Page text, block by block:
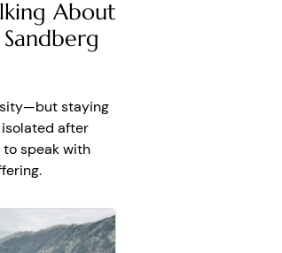
is
About
staying
isolated after
to speak with